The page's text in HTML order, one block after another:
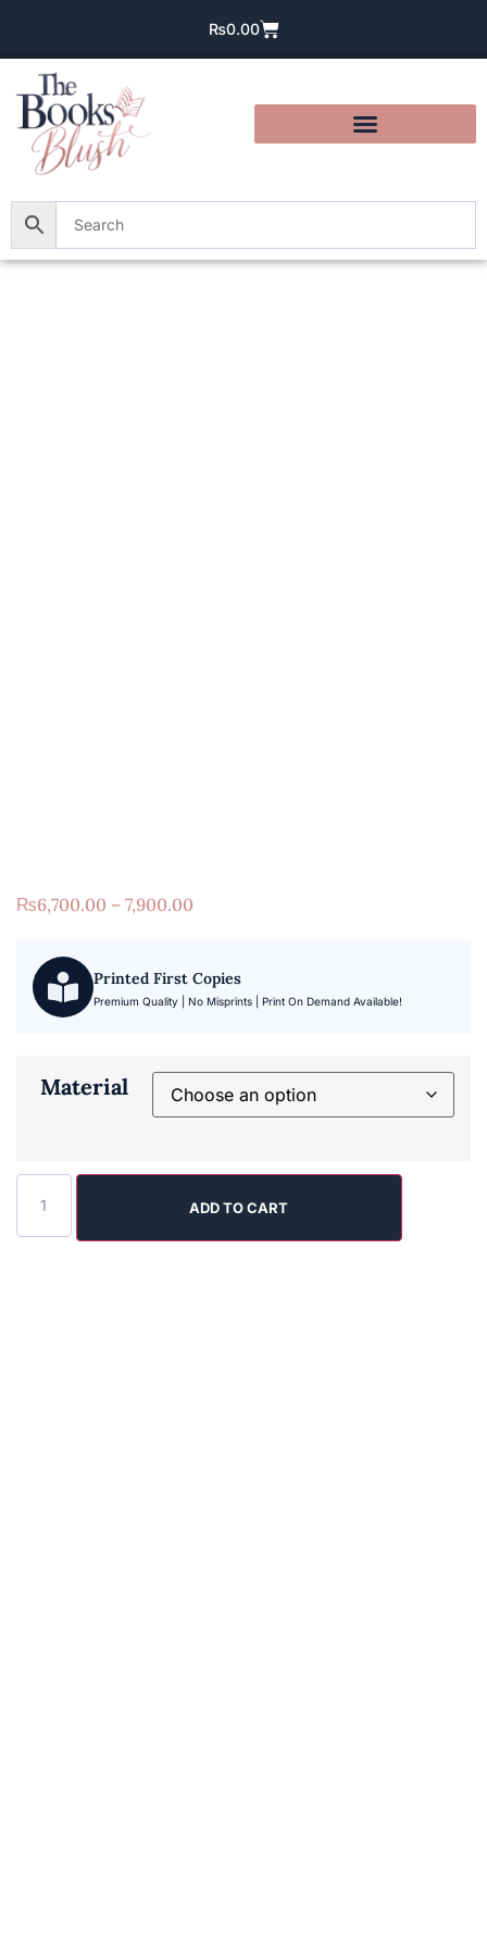
₨0.00
₨6,700.00 – 7,900.00
Printed First Copies
Premium Quality | No Misprints | Print On Demand Available!
Material
ADD TO CART